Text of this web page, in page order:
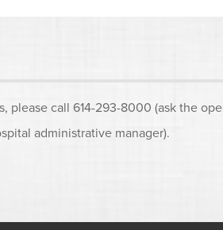
please call 614-293-8000 (ask the
administrative manager).